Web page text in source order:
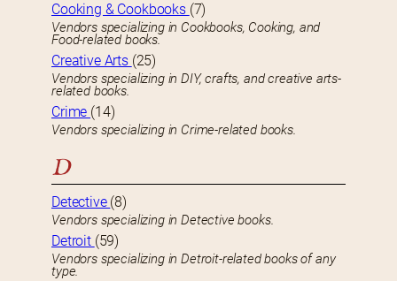
Cooking & Cookbooks (7)
Vendors specializing in Cookbooks, Cooking, and
Food-related books.
Creative Arts (25)
Vendors specializing in DIY, crafts, and creative arts-
related books.
Crime (14)
Vendors specializing in Crime-related books.
D
Detective (8)
Vendors specializing in Detective books.
Detroit (59)
Vendors specializing in Detroit-related books of any
type.